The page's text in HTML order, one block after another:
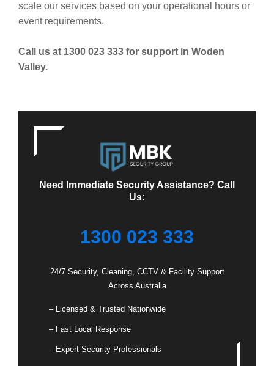
scale our services based on your operational hours or
event requirements.
Call us at 1300 023 333 for support in Woden
Valley.
Need Immediate Security Assistance? Call
Us:
1300 023 333
24/7 Security, Cleaning, CCTV & Facility Support
Across Australia
– Licensed & Trusted Nationwide
– Fast Local Response
– Expert Security Professionals